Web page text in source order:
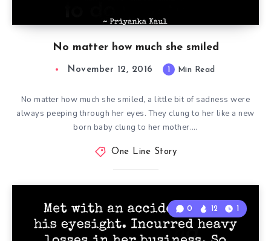
No matter how much she smiled
November 12, 2016 1 Min Read
No matter how much she smiled, a little bit of sadness were
always peeping through her eyes. They clung to her like a new
born baby clung to her mother….
One Line Story
0 12 1